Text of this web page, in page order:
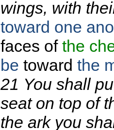
wings, with
toward one
faces of the
be toward the
21 You shall
seat on top of
the ark you